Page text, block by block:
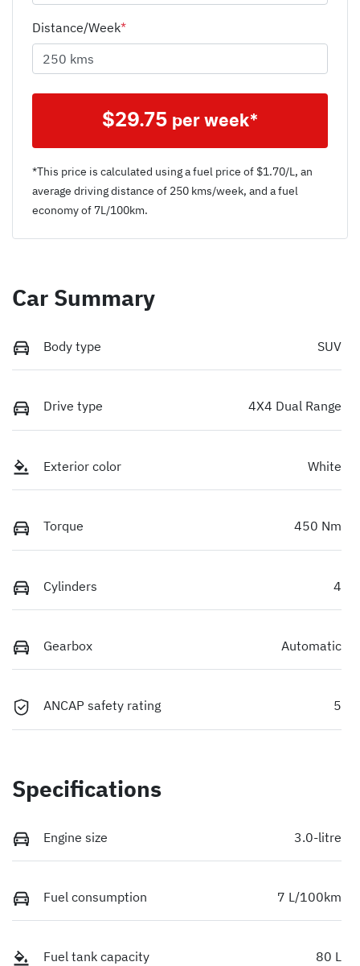
Distance/Week*
$29.75 per week*
*This price is calculated using a fuel price of $1.70/L, an
average driving distance of 250 kms/week, and a fuel
economy of 7L/100km.
Car Summary
Body type SUV
Drive type 4X4 Dual Range
Exterior color White
Torque 450 Nm
Cylinders 4
Gearbox Automatic
ANCAP safety rating 5
Specifications
Engine size 3.0-litre
Fuel consumption 7 L/100km
Fuel tank capacity 80 L